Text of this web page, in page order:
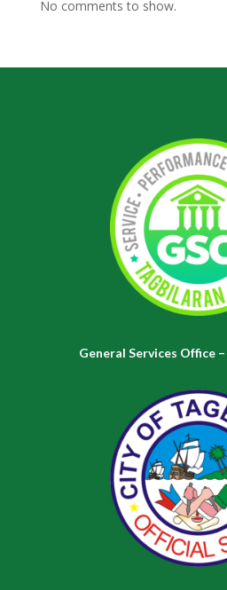
No comments to show.
General Services Office